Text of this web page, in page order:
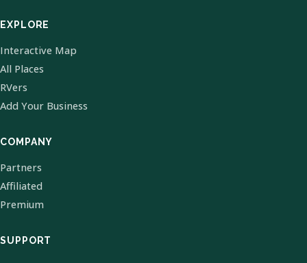
EXPLORE
Interactive Map
All Places
RVers
Add Your Business
COMPANY
Partners
Affiliated
Premium
SUPPORT